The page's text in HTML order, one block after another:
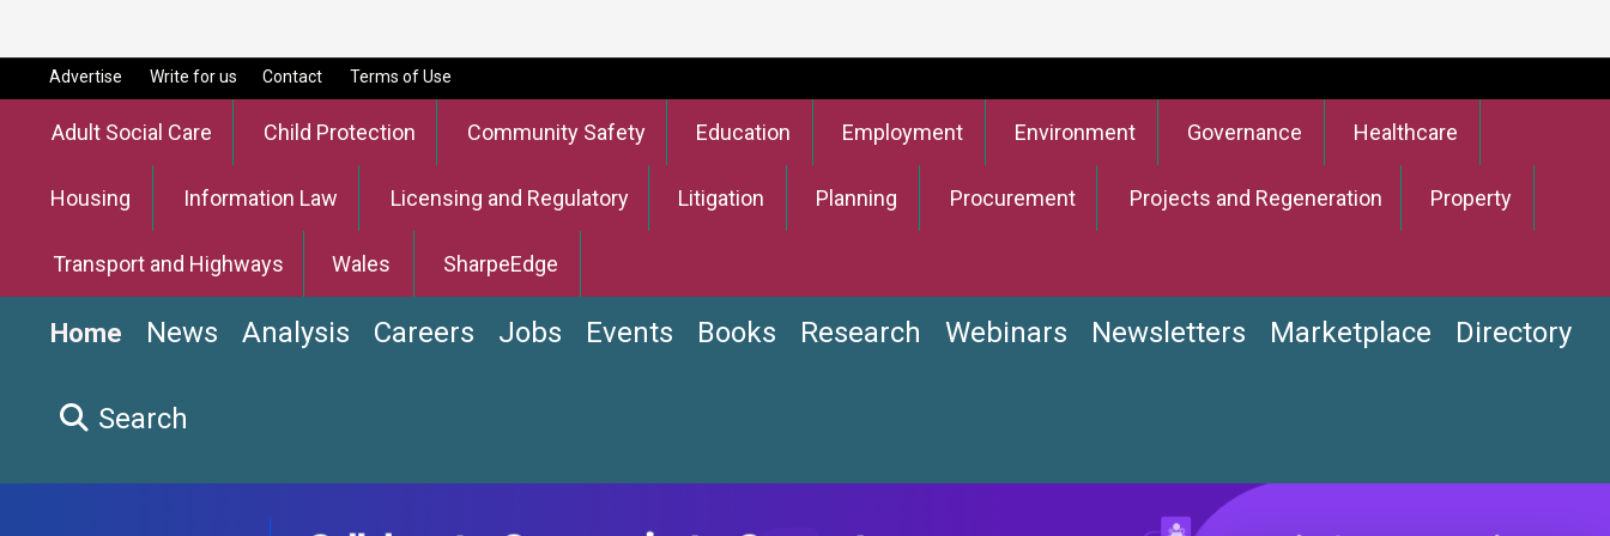
Advertise Write for us Contact Terms of Use
Adult Social Care Child Protection Community Safety Education Employment Environment Governance Healthcare
Housing Information Law Licensing and Regulatory Litigation Planning Procurement Projects and Regeneration Property
Transport and Highways Wales SharpeEdge
Home News Analysis Careers Jobs Events Books Research Webinars Newsletters Marketplace Directory
Search